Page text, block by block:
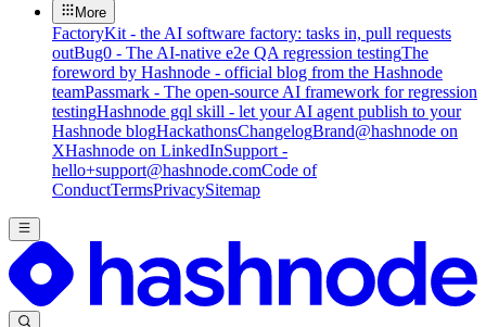
More
FactoryKit - the AI software factory: tasks in, pull requests
outBug0 - The AI-native e2e QA regression testingThe
foreword by Hashnode - official blog from the Hashnode
teamPassmark - The open-source AI framework for regression
testingHashnode gql skill - let your AI agent publish to your
Hashnode blogHackathonsChangelogBrand@hashnode on
XHashnode on LinkedInSupport -
hello+support@hashnode.comCode of
ConductTermsPrivacySitemap